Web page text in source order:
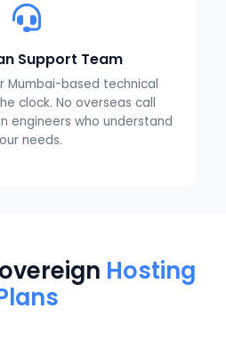
Support Team
Mumbai-based technical
clock. No overseas call
engineers who understand
needs.
Hosting